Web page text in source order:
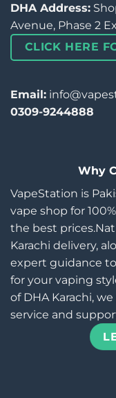
DHA Address:
Avenue, Phase 2
CLICK HERE
Email:
0309-9244888
Why
VapeStation is
vape shop for
the best
Karachi delivery,
expert guidance
for your vaping
of DHA Karachi,
service and